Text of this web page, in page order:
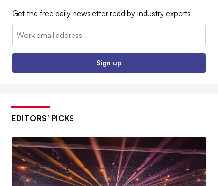
Get the free daily newsletter read by industry experts
Email:
Sign up
EDITORS’ PICKS